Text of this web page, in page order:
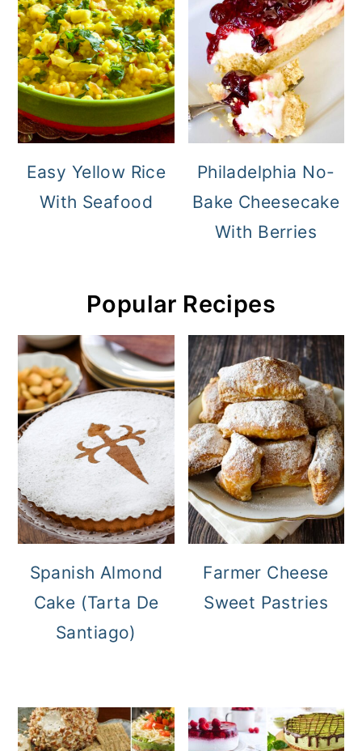
Easy Yellow Rice
With Seafood
Philadelphia No-
Bake Cheesecake
With Berries
Popular Recipes
Spanish Almond
Cake (Tarta De
Santiago)
Farmer Cheese
Sweet Pastries